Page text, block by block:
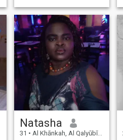
Natasha
31 • Al Khānkah, Al Qalyūbīyah, Egypt